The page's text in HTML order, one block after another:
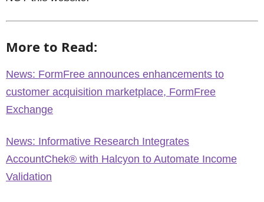
More to Read:
News: FormFree announces enhancements to
customer acquisition marketplace, FormFree
Exchange
News: Informative Research Integrates
AccountChek® with Halcyon to Automate Income
Validation